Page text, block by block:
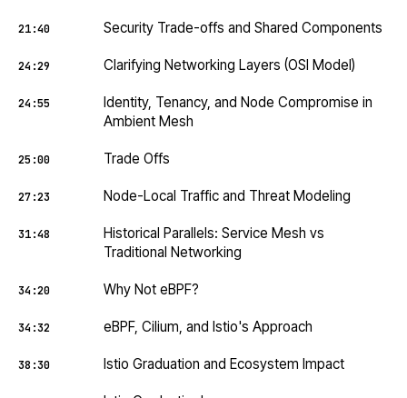
21:40 Security Trade-offs and Shared Components
24:29 Clarifying Networking Layers (OSI Model)
24:55
Identity, Tenancy, and Node Compromise in
Ambient Mesh
25:00 Trade Offs
27:23 Node-Local Traffic and Threat Modeling
31:48
Historical Parallels: Service Mesh vs
Traditional Networking
34:20 Why Not eBPF?
34:32 eBPF, Cilium, and Istio's Approach
38:30 Istio Graduation and Ecosystem Impact